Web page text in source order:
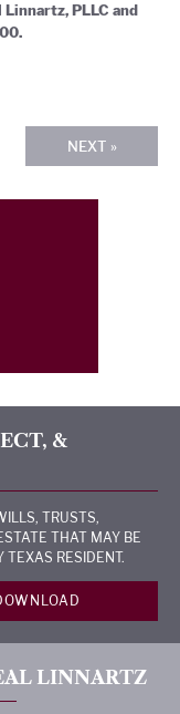
PLLC and
NEXT »
&
TRUSTS,
THAT MAY BE
TEXAS RESIDENT.
LINNARTZ